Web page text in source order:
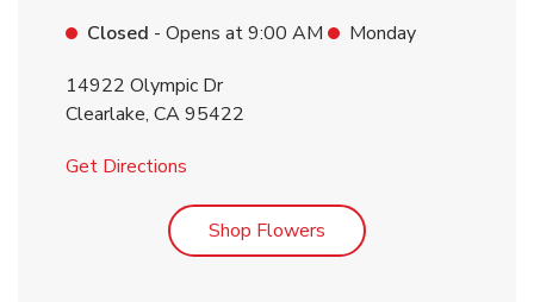
Closed - Opens at9:00 AM
Monday
14922 Olympic Dr
Clearlake, CA95422
Get Directions
Shop Flowers Link Opens in New Tab